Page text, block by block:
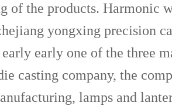
of the products. Harmonic
yongxing precision
early early one of the three
casting company, the
lamps and